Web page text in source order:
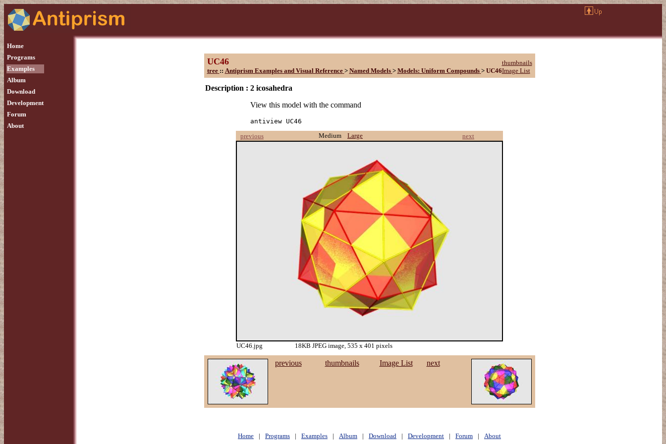
Home
Programs
Examples
Album
Download
Development
Forum
About
UC46
thumbnails
tree :: Antiprism Examples and Visual Reference > Named Models > Models: Uniform Compounds > UC46Image List
Description : 2 icosahedra
View this model with the command
antiview UC46
previous
Medium Large next
UC46.jpg 18KB JPEG image, 535 x 401 pixels
previous thumbnails Image List next
Home | Programs | Examples | Album | Download | Development | Forum | About